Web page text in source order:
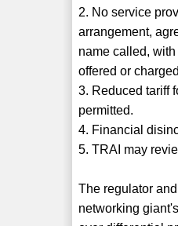
2. No service
arrangement,
name called,
offered or
3. Reduced tariff
permitted.
4. Financial
5. TRAI may
The regulator
networking